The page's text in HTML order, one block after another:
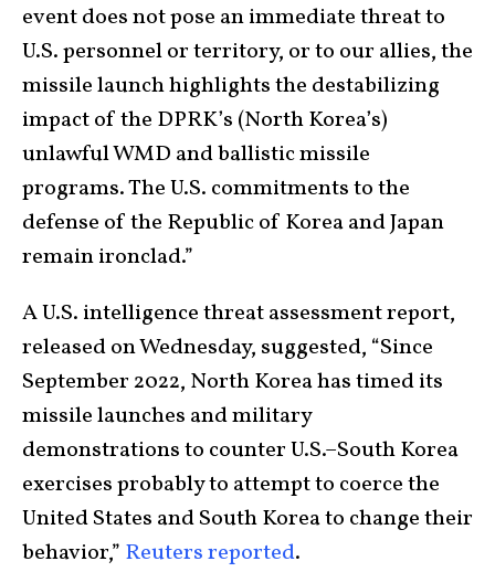
event does not pose an immediate threat to
U.S. personnel or territory, or to our allies, the
missile launch highlights the destabilizing
impact of the DPRK’s (North Korea’s)
unlawful WMD and ballistic missile
programs. The U.S. commitments to the
defense of the Republic of Korea and Japan
remain ironclad.”
A U.S. intelligence threat assessment report,
released on Wednesday, suggested, “Since
September 2022, North Korea has timed its
missile launches and military
demonstrations to counter U.S.–South Korea
exercises probably to attempt to coerce the
United States and South Korea to change their
behavior,” Reuters reported.